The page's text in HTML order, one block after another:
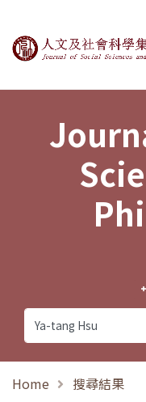
Journal of
Home 搜尋結果